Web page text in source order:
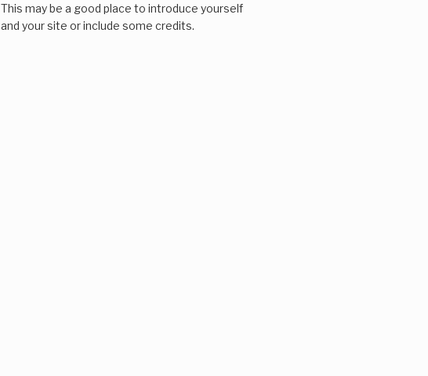
This may be a good place to introduce yourself
and your site or include some credits.